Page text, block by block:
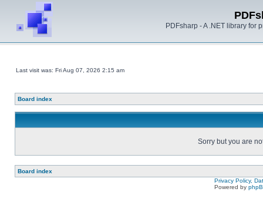
PDFsharp - A .NET library for
Last visit was: Fri Aug 07, 2026 2:15 am
Board index
Sorry but you are
Board index
Privacy Policy,
Powered by